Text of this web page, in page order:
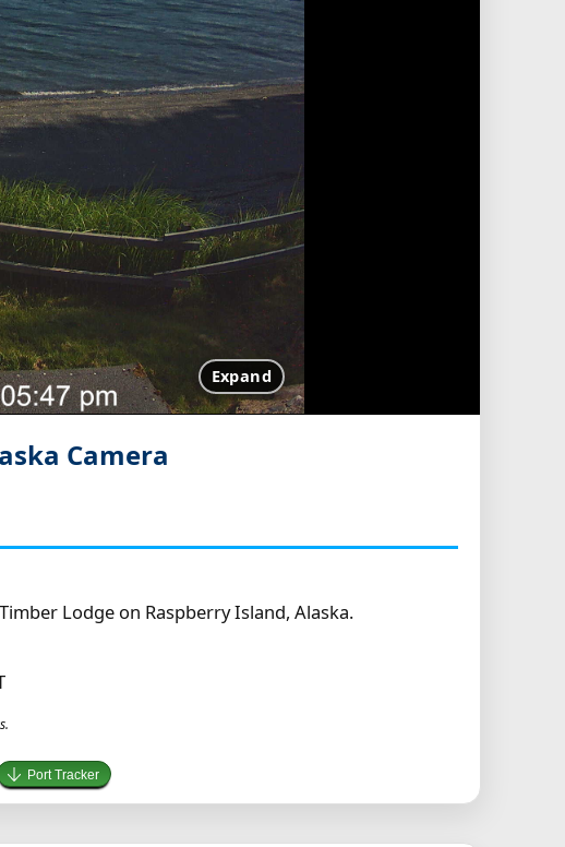
Expand
Camera
Lodge on Raspberry Island, Alaska.
Port Tracker